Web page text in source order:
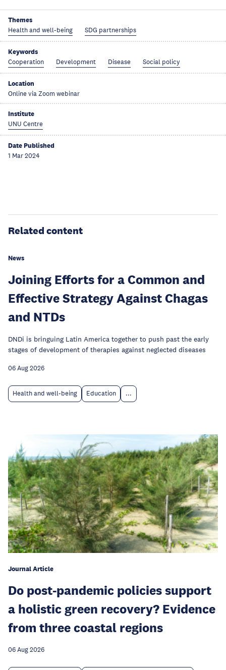
Themes
Health and well-being SDG partnerships
Keywords
Cooperation Development Disease Social policy
Location
Online via Zoom webinar
Institute
UNU Centre
Date Published
1 Mar 2024
Related content
News
Joining Efforts for a Common and
Effective Strategy Against Chagas
and NTDs
DNDi is bringuing Latin America together to push past the early
stages of development of therapies against neglected diseases
06 Aug 2026
Health and well-being Education ...
Journal Article
Do post-pandemic policies support
a holistic green recovery? Evidence
from three coastal regions
06 Aug 2026